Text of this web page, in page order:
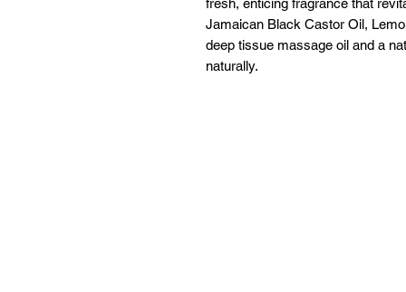
fresh, enticing fragrance that
Jamaican Black Castor Oil,
deep tissue massage oil and a
naturally.